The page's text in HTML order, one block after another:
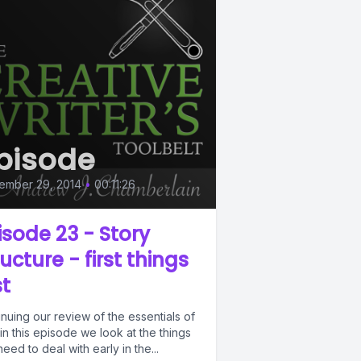
29, 2014 • 00:11:26
23 - Story
- first things
our review of the essentials of
this episode we look at the things
to deal with early in the...